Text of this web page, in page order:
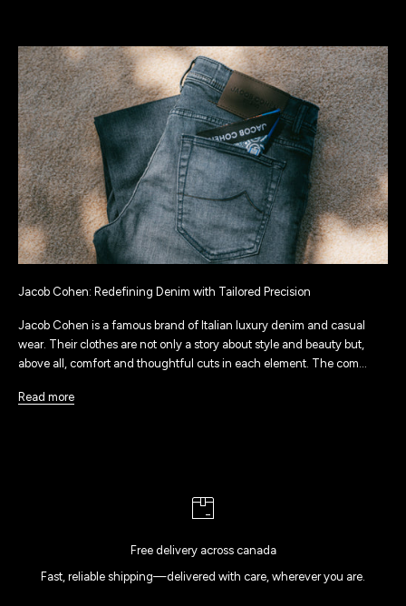
Jacob Cohen: Redefining Denim with Tailored Precision
Jacob Cohen is a famous brand of Italian luxury denim and casual
wear. Their clothes are not only a story about style and beauty but,
above all, comfort and thoughtful cuts in each element. The com...
Read more
Free delivery across canada
Fast, reliable shipping—delivered with care, wherever you are.